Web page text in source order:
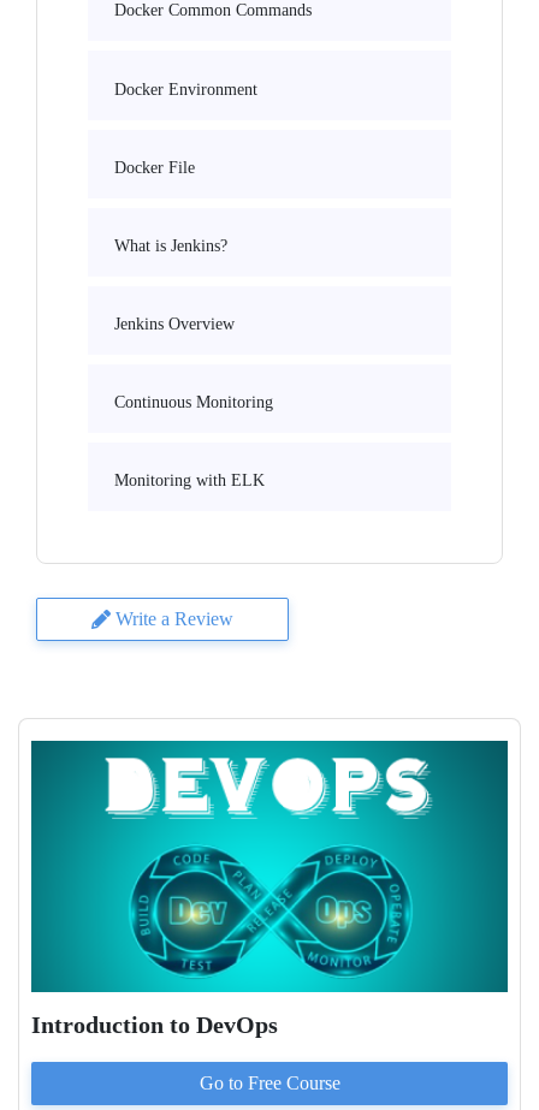
Docker Common Commands
Docker Environment
Docker File
What is Jenkins?
Jenkins Overview
Continuous Monitoring
Monitoring with ELK
Write a Review
Introduction to DevOps
Go to Free Course